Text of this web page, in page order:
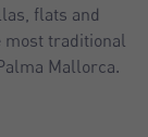
flats and
most traditional
Mallorca.